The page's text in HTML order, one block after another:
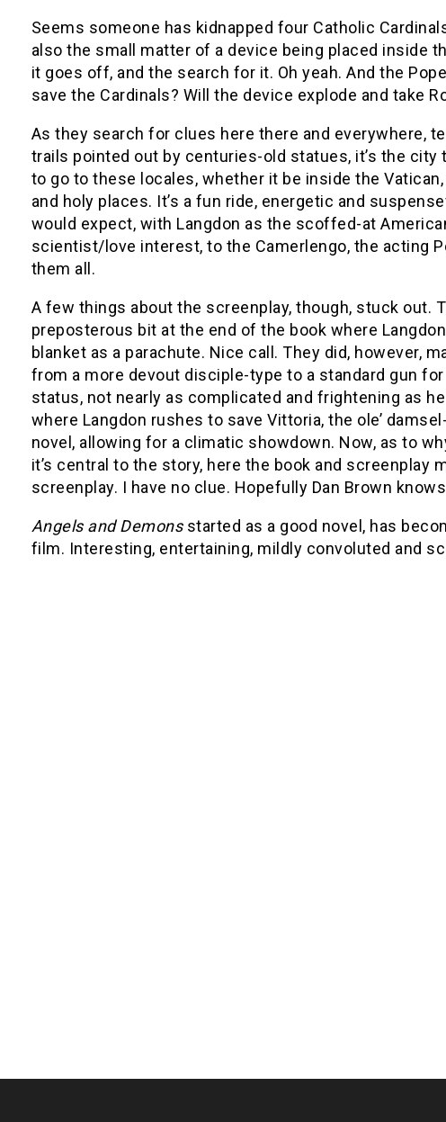
Seems someone has kidnapped four Catholic
also the small matter of a device being placed inside
it goes off, and the search for it. Oh yeah. And the
save the Cardinals? Will the device explode and take
As they search for clues here there and everywhere,
trails pointed out by centuries-old statues, it’s the city
to go to these locales, whether it be inside the
and holy places. It’s a fun ride, energetic and
would expect, with Langdon as the scoffed-at
scientist/love interest, to the Camerlengo, the acting
them all.
A few things about the screenplay, though, stuck out.
preposterous bit at the end of the book where
blanket as a parachute. Nice call. They did, however,
from a more devout disciple-type to a standard gun
status, not nearly as complicated and frightening as
where Langdon rushes to save Vittoria, the ole’
novel, allowing for a climatic showdown. Now, as to
it’s central to the story, here the book and screenplay
screenplay. I have no clue. Hopefully Dan Brown
Angels and Demonsstarted as a good novel, has
film. Interesting, entertaining, mildly convoluted and